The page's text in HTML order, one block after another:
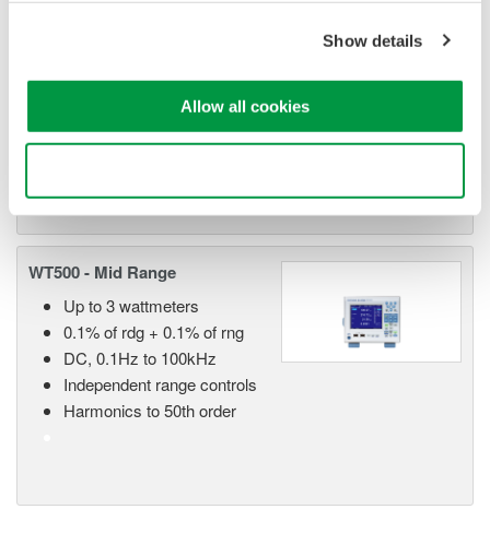
Show details
Allow all cookies
to six wattmeter elements, high
bandwidths, simultaneous high speed digitizing, and wide
voltage and current ranges. Although this model is still
WT500 - Mid Range
Up to 3 wattmeters
0.1% of rdg + 0.1% of rng
DC, 0.1Hz to 100kHz
Independent range controls
Harmonics to 50th order